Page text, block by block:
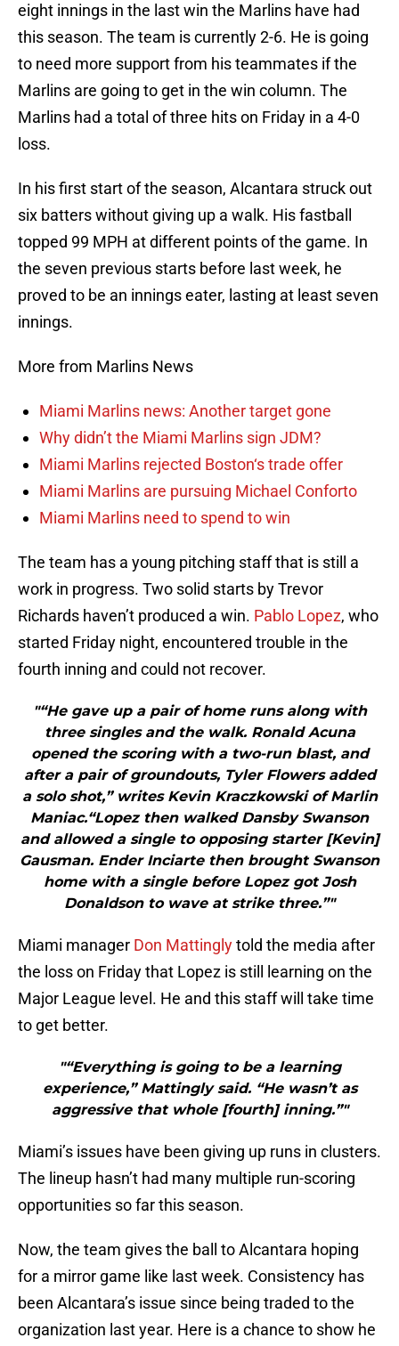
eight innings in the last win the Marlins have had
this season. The team is currently 2-6. He is going
to need more support from his teammates if the
Marlins are going to get in the win column. The
Marlins had a total of three hits on Friday in a 4-0
loss.
In his first start of the season, Alcantara struck out
six batters without giving up a walk. His fastball
topped 99 MPH at different points of the game. In
the seven previous starts before last week, he
proved to be an innings eater, lasting at least seven
innings.
More from Marlins News
Miami Marlins news: Another target gone
Why didn’t the Miami Marlins sign JDM?
Miami Marlins rejected Boston‘s trade offer
Miami Marlins are pursuing Michael Conforto
Miami Marlins need to spend to win
The team has a young pitching staff that is still a
work in progress. Two solid starts by Trevor
Richards haven’t produced a win. Pablo Lopez, who
started Friday night, encountered trouble in the
fourth inning and could not recover.
"“He gave up a pair of home runs along with
three singles and the walk. Ronald Acuna
opened the scoring with a two-run blast, and
after a pair of groundouts, Tyler Flowers added
a solo shot,” writes Kevin Kraczkowski of Marlin
Maniac.“Lopez then walked Dansby Swanson
and allowed a single to opposing starter [Kevin]
Gausman. Ender Inciarte then brought Swanson
home with a single before Lopez got Josh
Donaldson to wave at strike three.”"
Miami manager Don Mattinglytold the media after
the loss on Friday that Lopez is still learning on the
Major League level. He and this staff will take time
to get better.
"“Everything is going to be a learning
experience,” Mattingly said. “He wasn’t as
aggressive that whole [fourth] inning.”"
Miami’s issues have been giving up runs in clusters.
The lineup hasn’t had many multiple run-scoring
opportunities so far this season.
Now, the team gives the ball to Alcantara hoping
for a mirror game like last week. Consistency has
been Alcantara’s issue since being traded to the
organization last year. Here is a chance to show he